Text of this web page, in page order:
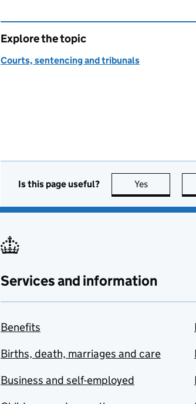
Explore the topic
Courts, sentencing and tribunals
Is this page useful? Yes this page
Services and information
Benefits
Births, death, marriages and care
Business and self-employed